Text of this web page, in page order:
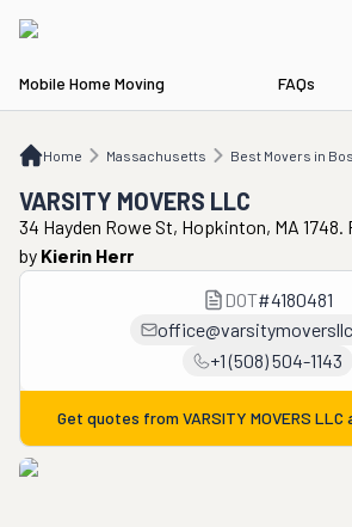
Mobile Home Moving FAQs
Home Massachusetts Best Movers in
MA Best Movers in Boston VARSITY
VARSITY MOVERS LLC
34 Hayden Rowe St, Hopkinton, MA 1748.
by Kierin Herr
DOT#4180481
+1 (508) 504-1143
Get quotes from VARSITY MOVERS LLC